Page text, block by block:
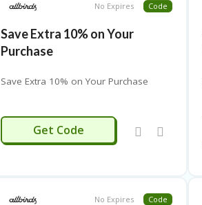
No Expires Code
Save Extra 10% on Your
Purchase
Save Extra 10% on Your Purchase
MEMDAY20
Get Code
No Expires Code